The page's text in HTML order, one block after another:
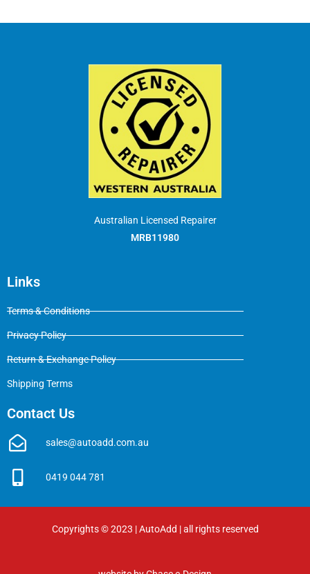
Australian Licensed Repairer
MRB11980
Links
Terms & Conditions
Privacy Policy
Return & Exchange Policy
Shipping Terms
Contact Us
sales@autoadd.com.au
0419 044 781
Copyrights © 2023 | AutoAdd | all rights reserved